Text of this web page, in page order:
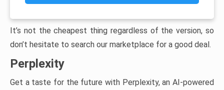
It’s not the cheapest thing regardless of the version, so
don’t hesitate to search our marketplace for a good deal.
Perplexity
Get a taste for the future with Perplexity, an AI-powered